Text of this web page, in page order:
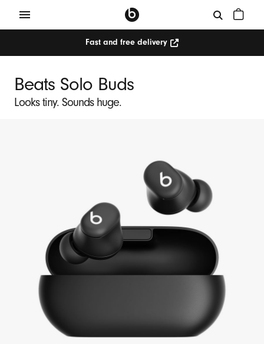
Fast and free delivery
Beats Solo Buds
Looks tiny. Sounds huge.